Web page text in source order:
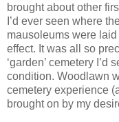
brought about other
I’d ever seen where
mausoleums were
effect. It was all so
‘garden’ cemetery I’d
condition. Woodlawn
cemetery experience
brought on by my